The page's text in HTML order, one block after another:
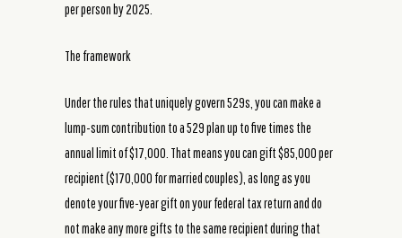
per person by 2025.
The framework
Under the rules that uniquely govern 529s, you can make a
lump-sum contribution to a 529 plan up to five times the
annual limit of $17,000. That means you can gift $85,000 per
recipient ($170,000 for married couples), as long as you
denote your five-year gift on your federal tax return and do
not make any more gifts to the same recipient during that